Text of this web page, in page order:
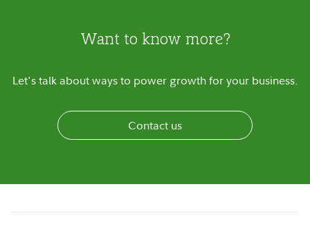
Want to know more?
Let's talk about ways to power growth for your business.
Contact us